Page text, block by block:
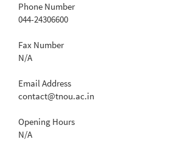
Phone Number
044-24306600
Fax Number
N/A
Email Address
contact@tnou.ac.in
Opening Hours
N/A